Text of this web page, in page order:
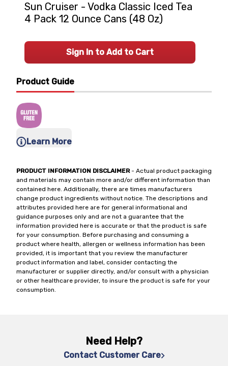
Product Guide
Learn More
PRODUCT INFORMATION DISCLAIMER- Actual product packaging
and materials may contain more and/or different information than
contained here. Additionally, there are times manufacturers
change product ingredients without notice. The descriptions and
attributes provided here are for general informational and
guidance purposes only and are not a guarantee that the
information provided here is accurate or that the product is safe
for your consumption. Before purchasing and consuming a
product where health, allergen or wellness information has been
provided, it is important that you review the manufacturer
product information and label, consider contacting the
manufacturer or supplier directly, and/or consult with a physician
or other healthcare provider, to insure the product is safe for your
consumption.
Sun Cruiser - Vodka Classic Iced Tea
4 Pack 12 Ounce Cans (48 Oz)
Sign In to Add to Cart
Need Help?
Contact Customer Care